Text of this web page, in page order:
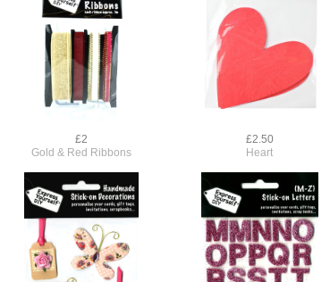
£2
Gold & Red Ribbons
£2.50
Heart